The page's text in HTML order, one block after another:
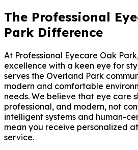
The Professional
Park Difference
At Professional Eyecare Oak
excellence with a keen eye for
serves the Overland Park
modern and comfortable
needs. We believe that eye care
professional, and modern, not
intelligent systems and human-
mean you receive personalized
service.